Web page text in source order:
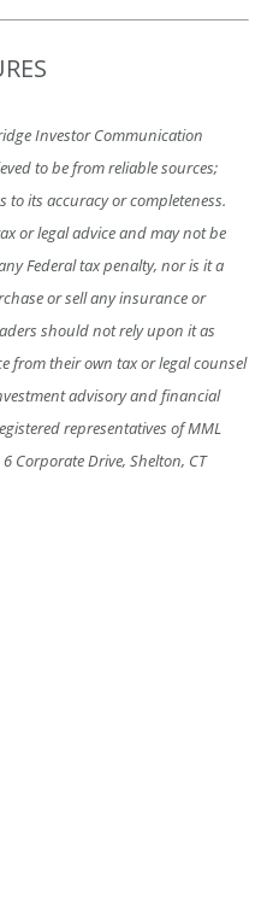
Investor Communication
to be from reliable sources;
to its accuracy or completeness.
or legal advice and may not be
Federal tax penalty, nor is it a
or sell any insurance or
should not rely upon it as
from their own tax or legal counsel
advisory and financial
representatives of MML
Corporate Drive, Shelton, CT